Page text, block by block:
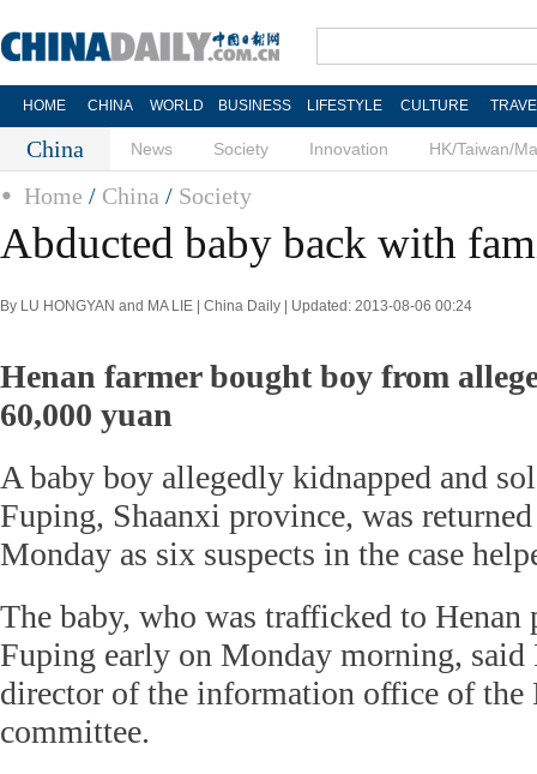
HOME CHINA WORLD BUSINESS LIFESTYLE CULTURE
China News Society Innovation HK/Taiwan/
Home / China / Society
Abducted baby back with
By LU HONGYAN and MA LIE | China Daily | Updated: 2013-08-06 00:24
Henan farmer bought boy from
60,000 yuan
A baby boy allegedly kidnapped and
Fuping, Shaanxi province, was
Monday as six suspects in the case
The baby, who was trafficked to
Fuping early on Monday morning,
director of the information office of the
committee.